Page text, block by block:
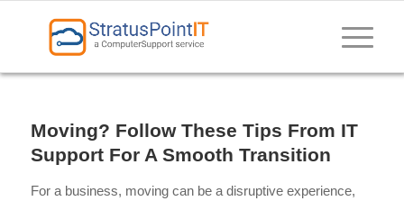
Moving? Follow These Tips From IT
Support For A Smooth Transition
For a business, moving can be a disruptive experience,